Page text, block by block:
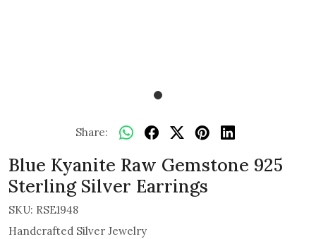
Share:
Blue Kyanite Raw Gemstone 925
Sterling Silver Earrings
SKU: RSE1948
Handcrafted Silver Jewelry